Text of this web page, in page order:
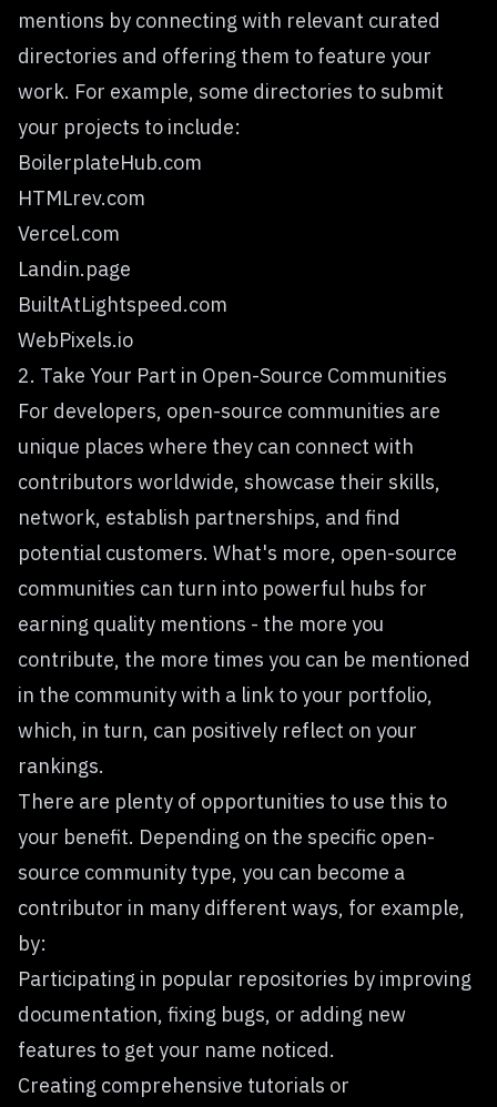
mentions by connecting with relevant curated
directories and offering them to feature your
work. For example, some directories to submit
your projects to include:
BoilerplateHub.com
HTMLrev.com
Vercel.com
Landin.page
BuiltAtLightspeed.com
WebPixels.io
2. Take Your Part in Open-Source Communities
For developers, open-source communities are
unique places where they can connect with
contributors worldwide, showcase their skills,
network, establish partnerships, and find
potential customers. What's more, open-source
communities can turn into powerful hubs for
earning quality mentions - the more you
contribute, the more times you can be mentioned
in the community with a link to your portfolio,
which, in turn, can positively reflect on your
rankings.
There are plenty of opportunities to use this to
your benefit. Depending on the specific open-
source community type, you can become a
contributor in many different ways, for example,
by:
Participating in popular repositories by improving
documentation, fixing bugs, or adding new
features to get your name noticed.
Creating comprehensive tutorials or